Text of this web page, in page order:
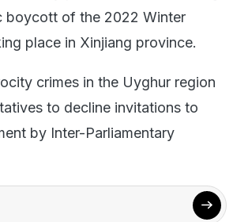
boycott of the 2022 Winter
place in Xinjiang province.
crimes in the Uyghur region
to decline invitations to
by Inter-Parliamentary